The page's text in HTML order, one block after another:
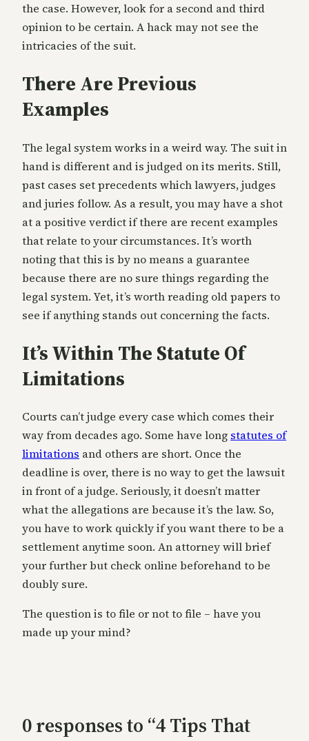
the case. However, look for a second and third
opinion to be certain. A hack may not see the
intricacies of the suit.
There Are Previous
Examples
The legal system works in a weird way. The suit in
hand is different and is judged on its merits. Still,
past cases set precedents which lawyers, judges
and juries follow. As a result, you may have a shot
at a positive verdict if there are recent examples
that relate to your circumstances. It’s worth
noting that this is by no means a guarantee
because there are no sure things regarding the
legal system. Yet, it’s worth reading old papers to
see if anything stands out concerning the facts.
It’s Within The Statute Of
Limitations
Courts can’t judge every case which comes their
way from decades ago. Some have long statutes of
limitations and others are short. Once the
deadline is over, there is no way to get the lawsuit
in front of a judge. Seriously, it doesn’t matter
what the allegations are because it’s the law. So,
you have to work quickly if you want there to be a
settlement anytime soon. An attorney will brief
your further but check online beforehand to be
doubly sure.
The question is to file or not to file – have you
made up your mind?
0 responses to “4 Tips That